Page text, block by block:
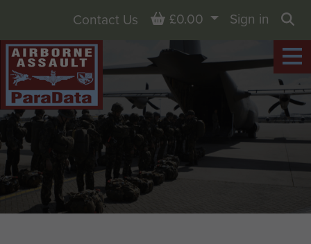
Contact Us Basket
£0.00
Sign in